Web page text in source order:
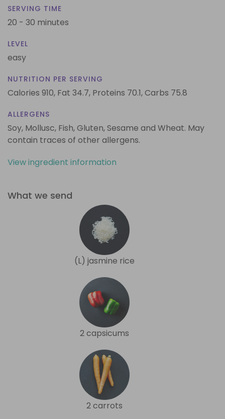
SERVING TIME
20 - 30 minutes
LEVEL
easy
NUTRITION PER SERVING
Calories 910, Fat 34.7, Proteins 70.1,Carbs 75.8
ALLERGENS
Soy, Mollusc, Fish, Gluten, Sesame and Wheat. May
contain traces of other allergens.
View ingredient information
What we send
(L) jasmine rice
2 capsicums
2 carrots